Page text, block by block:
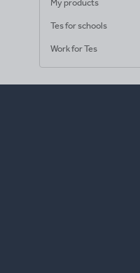
My products
Tes for schools
Work for Tes